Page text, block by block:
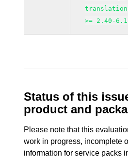
>= 2.40-6.1
Status of this
product and
Please note that this
work in progress, incomplete
information for service packs